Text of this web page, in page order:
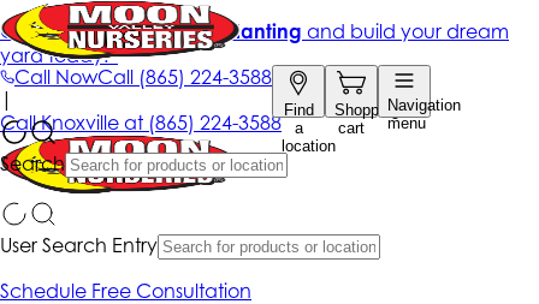
Call NowCall (865) 224-3588
Find
a
location
Shopping
cart
Navigation
menu
Search
Get up to 50% Off + free planting and build your dream
yard today!*
|
CallKnoxville at (865) 224-3588
User Search Entry
Schedule Free Consultation